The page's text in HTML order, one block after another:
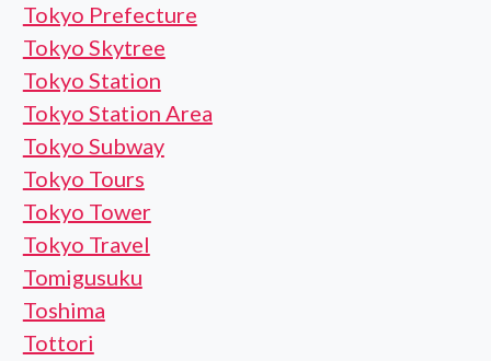
Tokyo Prefecture
Tokyo Skytree
Tokyo Station
Tokyo Station Area
Tokyo Subway
Tokyo Tours
Tokyo Tower
Tokyo Travel
Tomigusuku
Toshima
Tottori